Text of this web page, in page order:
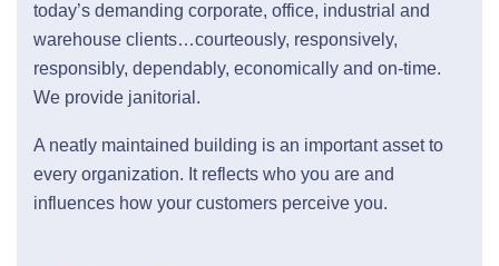
today’s demanding corporate, office, industrial and
warehouse clients…courteously, responsively,
responsibly, dependably, economically and on-time.
We provide janitorial.
A neatly maintained building is an important asset to
every organization. It reflects who you are and
influences how your customers perceive you.